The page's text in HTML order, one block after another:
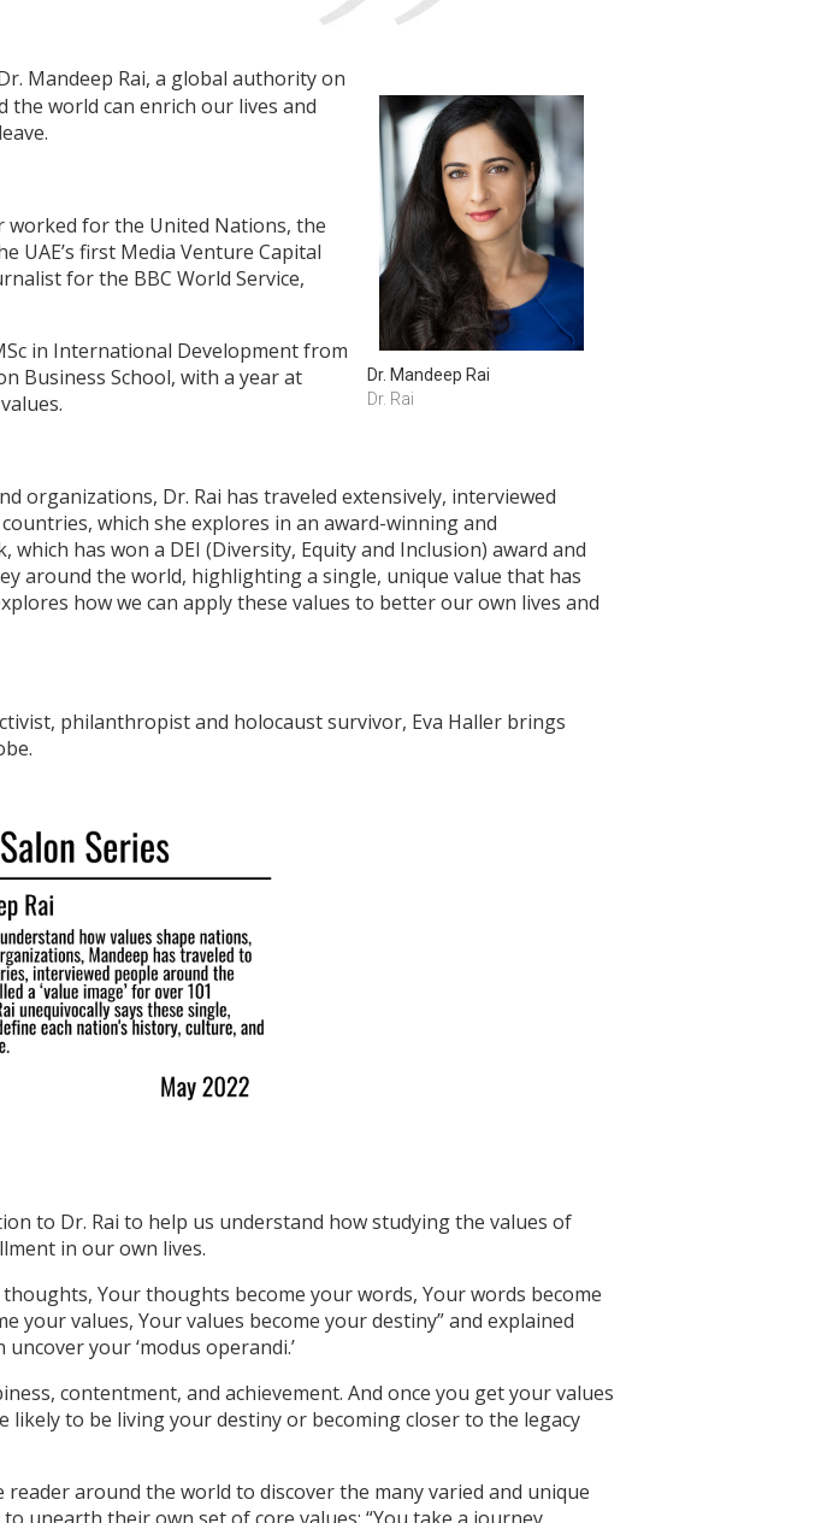
Dr. Mandeep Rai
Dr. Rai
Mandeep Rai, a global authority on
the world can enrich our lives and
worked for the United Nations, the
UAE’s first Media Venture Capital
for the BBC World Service,
in International Development from
Business School, with a year at
organizations, Dr. Rai has traveled extensively, interviewed
which she explores in an award-winning and
has won a DEI (Diversity, Equity and Inclusion) award and
around the world, highlighting a single, unique value that has
how we can apply these values to better our own lives and
philanthropist and holocaust survivor, Eva Haller brings
to Dr. Rai to help us understand how studying the values of
in our own lives.
Your thoughts become your words, Your words become
your values, Your values become your destiny” and explained
your ‘modus operandi.’
contentment, and achievement. And once you get your values
to be living your destiny or becoming closer to the legacy
around the world to discover the many varied and unique
unearth their own set of core values: “You take a journey